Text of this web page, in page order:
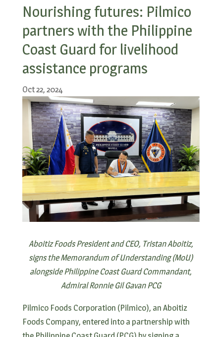
Nourishing futures: Pilmico
partners with the Philippine
Coast Guard for livelihood
assistance programs
Oct 22, 2024
Aboitiz Foods President and CEO, Tristan Aboitiz,
signs the Memorandum of Understanding (MoU)
alongside Philippine Coast Guard Commandant,
Admiral Ronnie Gil Gavan PCG
Pilmico Foods Corporation (Pilmico), an Aboitiz
Foods Company, entered into a partnership with